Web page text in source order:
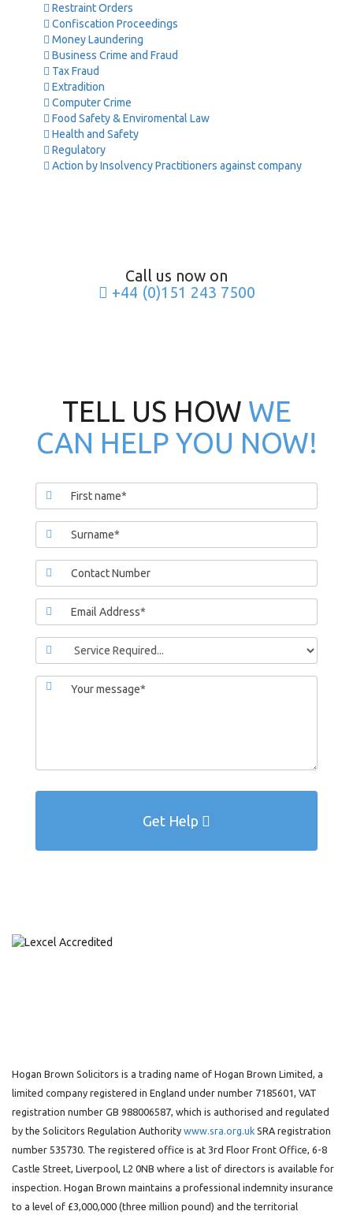
Restraint Orders
Confiscation Proceedings
Money Laundering
Business Crime and Fraud
Tax Fraud
Extradition
Computer Crime
Food Safety & Enviromental Law
Health and Safety
Regulatory
Action by Insolvency Practitioners against company
Call us now on
+44 (0)151 243 7500
TELL US HOW WE
CAN HELP YOU NOW!
Get Help
Hogan Brown Solicitors is a trading name of Hogan Brown Limited, a
limited company registered in England under number 7185601, VAT
registration number GB 988006587, which is authorised and regulated
by the Solicitors Regulation Authority www.sra.org.uk SRA registration
number 535730. The registered office is at 3rd Floor Front Office, 6-8
Castle Street, Liverpool, L2 0NB where a list of directors is available for
inspection. Hogan Brown maintains a professional indemnity insurance
to a level of £3,000,000 (three million pound) and the territorial